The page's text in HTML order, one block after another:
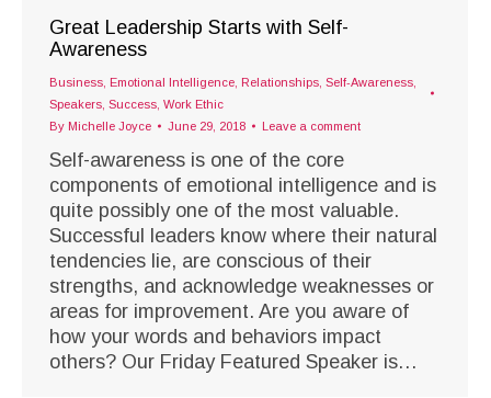
Great Leadership Starts with Self-
Awareness
Business Emotional Intelligence Relationships Self-Awareness
Speakers Success Work Ethic
By Michelle Joyce June 29, 2018 Leave a comment
Self-awareness is one of the core
components of emotional intelligence and is
quite possibly one of the most valuable.
Successful leaders know where their natural
tendencies lie, are conscious of their
strengths, and acknowledge weaknesses or
areas for improvement. Are you aware of
how your words and behaviors impact
others? Our Friday Featured Speaker is…